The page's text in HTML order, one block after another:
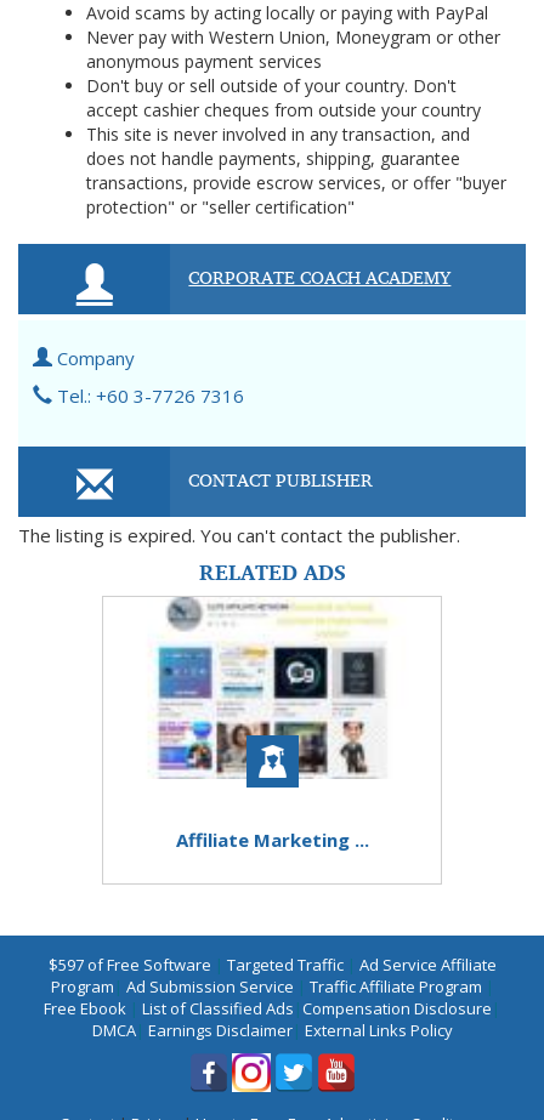
Avoid scams by acting locally or paying with PayPal
Never pay with Western Union, Moneygram or other
anonymous payment services
Don't buy or sell outside of your country. Don't
accept cashier cheques from outside your country
This site is never involved in any transaction, and
does not handle payments, shipping, guarantee
transactions, provide escrow services, or offer "buyer
protection" or "seller certification"
CORPORATE COACH ACADEMY
Company
Tel.: +60 3-7726 7316
CONTACT PUBLISHER
The listing is expired. You can't contact the publisher.
RELATED ADS
Affiliate Marketing ...
$597 of Free Software | Targeted Traffic| Ad Service Affiliate
Program | Ad Submission Service | Traffic Affiliate Program |
Free Ebook | List of Classified Ads |Compensation Disclosure |
DMCA| Earnings Disclaimer| External Links Policy